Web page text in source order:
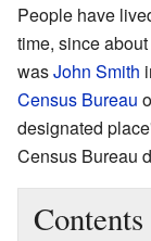
People have
time, since
wasJohn Smith
Census Bureau
designated
Census Bureau
Contents